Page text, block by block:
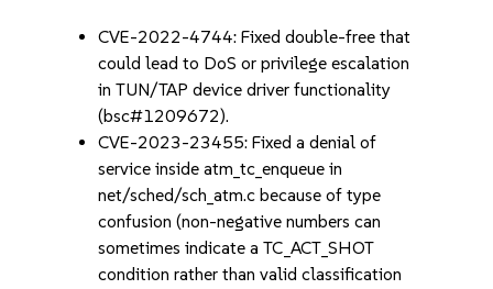
CVE-2022-4744: Fixed double-free that
could lead to DoS or privilege escalation
in TUN/TAP device driver functionality
(bsc#1209672).
CVE-2023-23455: Fixed a denial of
service inside atm_tc_enqueue in
net/sched/sch_atm.c because of type
confusion (non-negative numbers can
sometimes indicate a TC_ACT_SHOT
condition rather than valid classification